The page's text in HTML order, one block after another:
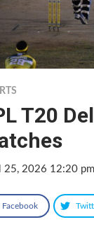
T20
25, 2026 12:20 pm
Facebook